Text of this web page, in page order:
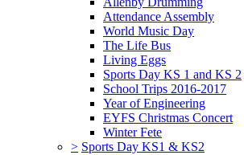
Attendance Assembly
World Music Day
The Life Bus
Living Eggs
Sports Day KS 1 and KS 2
School Trips 2016-2017
Year of Engineering
EYFS Christmas Concert
Winter Fete
> Sports Day KS1 & KS2